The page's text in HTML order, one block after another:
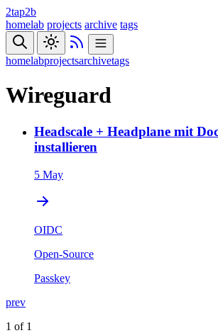
2tap2b
homelab projects archive tags
homelabprojectsarchivetags
Wireguard
Headscale + Headplane mit
installieren
5 May
OIDC
Open-Source
Passkey
prev
1 of 1